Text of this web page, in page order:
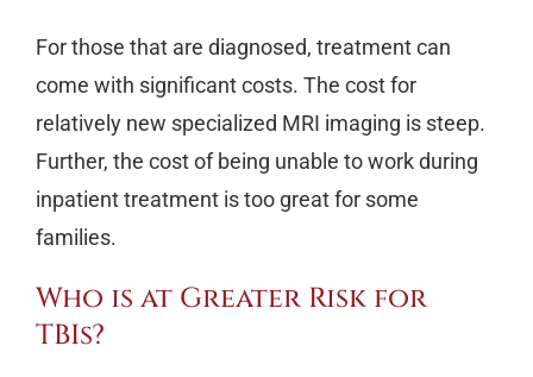
For those that are diagnosed, treatment can
come with significant costs. The cost for
relatively new specialized MRI imaging is steep.
Further, the cost of being unable to work during
inpatient treatment is too great for some
families.
Who is at Greater Risk for
TBIs?